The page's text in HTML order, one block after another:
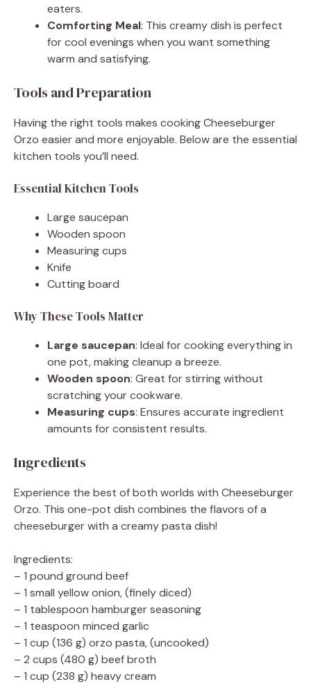
eaters.
Comforting Meal: This creamy dish is perfect
for cool evenings when you want something
warm and satisfying.
Tools and Preparation
Having the right tools makes cooking Cheeseburger
Orzo easier and more enjoyable. Below are the essential
kitchen tools you’ll need.
Essential Kitchen Tools
Large saucepan
Wooden spoon
Measuring cups
Knife
Cutting board
Why These Tools Matter
Large saucepan: Ideal for cooking everything in
one pot, making cleanup a breeze.
Wooden spoon: Great for stirring without
scratching your cookware.
Measuring cups: Ensures accurate ingredient
amounts for consistent results.
Ingredients
Experience the best of both worlds with Cheeseburger
Orzo. This one-pot dish combines the flavors of a
cheeseburger with a creamy pasta dish!
Ingredients:
– 1 pound ground beef
– 1 small yellow onion, (finely diced)
– 1 tablespoon hamburger seasoning
– 1 teaspoon minced garlic
– 1 cup (136 g) orzo pasta, (uncooked)
– 2 cups (480 g) beef broth
– 1 cup (238 g) heavy cream